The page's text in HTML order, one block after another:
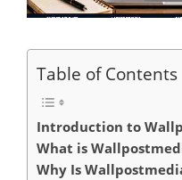
Table of Contents
Introduction to
What is
Why Is